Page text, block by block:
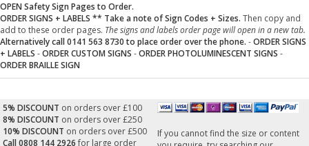
OPEN Safety Sign Pages to Order.
ORDER SIGNS + LABELS ** Take a note of Sign Codes + Sizes. Then copy and
add to these order pages. The signs and labels order page will open in a new tab.
Alternatively call 0141 563 8730 to place order over the phone. -ORDER SIGNS
+ LABELS -ORDER CUSTOM SIGNS -ORDER PHOTOLUMINESCENT SIGNS -
ORDER BRAILLE SIGN
5% DISCOUNT on orders over £100
8% DISCOUNT on orders over £250
10% DISCOUNT on orders over £500
Call 0808 144 2926 for large order
If you cannot find the size or content